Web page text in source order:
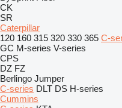
CK
SR
Caterpillar
120 160 315 320 330 365 C-
GC M-series V-series
CPS
DZ FZ
Berlingo Jumper
C-series DLT DS H-series
Cummins